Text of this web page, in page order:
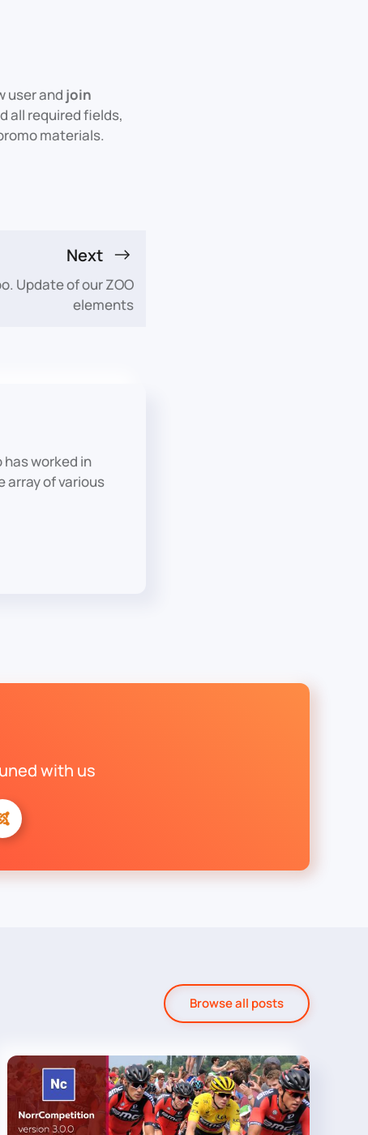
user and join
all required fields,
materials.
Next
Update of our ZOO
elements
worked in
array of various
with us
Browse all posts